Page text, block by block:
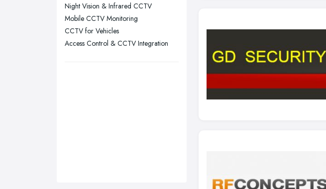
Wakefield, West Yorkshire
Walsall, West Midlands
Wigan, Greater Manchester
Night Vision & Infrared CCTV
Mobile CCTV Monitoring
CCTV for Vehicles
Access Control & CCTV Integration